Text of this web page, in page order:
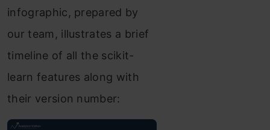
infographic, prepared by
our team, illustrates a brief
timeline of all the scikit-
learn features along with
their version number: